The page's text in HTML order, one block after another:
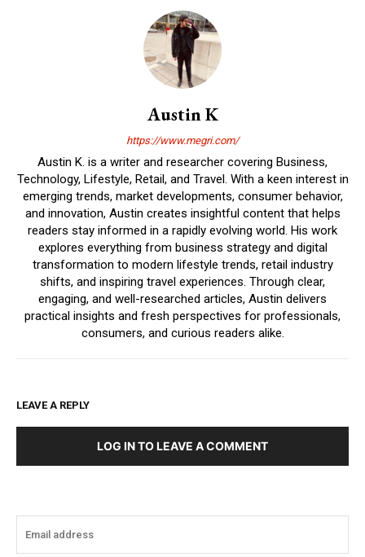
Austin K
https://www.megri.com/
Austin K. is a writer and researcher covering Business,
Technology, Lifestyle, Retail, and Travel. With a keen interest in
emerging trends, market developments, consumer behavior,
and innovation, Austin creates insightful content that helps
readers stay informed in a rapidly evolving world. His work
explores everything from business strategy and digital
transformation to modern lifestyle trends, retail industry
shifts, and inspiring travel experiences. Through clear,
engaging, and well-researched articles, Austin delivers
practical insights and fresh perspectives for professionals,
consumers, and curious readers alike.
LEAVE A REPLY
LOG IN TO LEAVE A COMMENT